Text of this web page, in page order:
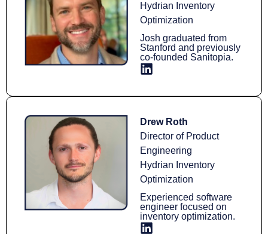
Hydrian Inventory
Optimization
Josh graduated from
Stanford and previously
co-founded Sanitopia.
Drew Roth
Director of Product
Engineering
Hydrian Inventory
Optimization
Experienced software
engineer focused on
inventory optimization.